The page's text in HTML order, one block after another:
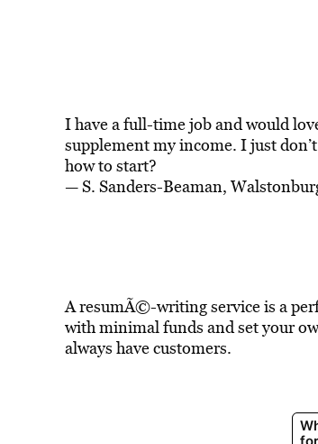
I have a full-time job and would
supplement my income. I just
how to start?
— S. Sanders-Beaman,
A resumÃ©-writing service is a
with minimal funds and set your
always have customers.